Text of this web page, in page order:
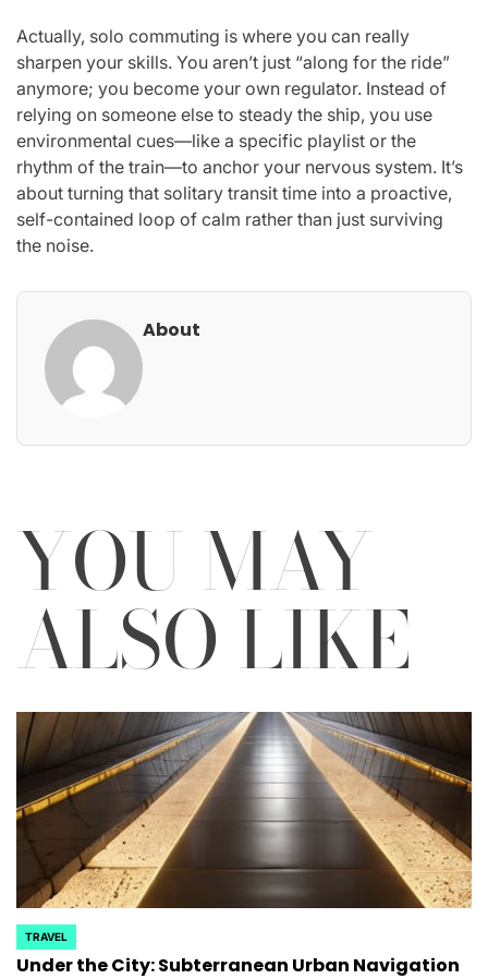
Actually, solo commuting is where you can really
sharpen your skills. You aren’t just “along for the ride”
anymore; you become your own regulator. Instead of
relying on someone else to steady the ship, you use
environmental cues—like a specific playlist or the
rhythm of the train—to anchor your nervous system. It’s
about turning that solitary transit time into a proactive,
self-contained loop of calm rather than just surviving
the noise.
About
YOU MAY
ALSO LIKE
POSTED
IN
TRAVEL
Under the City: Subterranean Urban Navigation